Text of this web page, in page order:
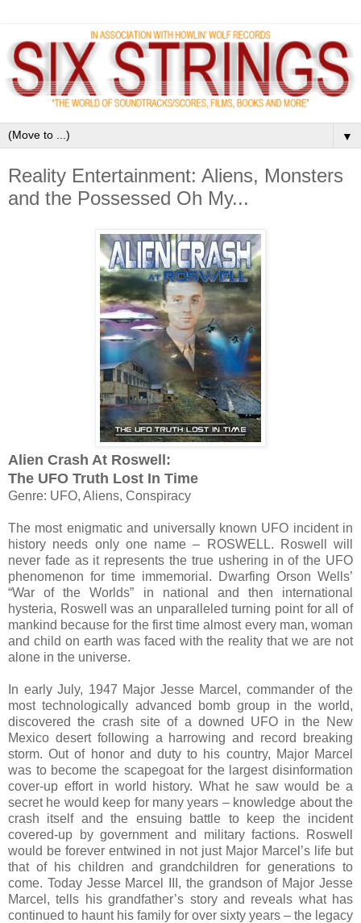
▼
Reality Entertainment: Aliens, Monsters
and the Possessed Oh My...
Alien Crash At Roswell:
The UFO Truth Lost In Time
Genre: UFO, Aliens, Conspiracy
The most enigmatic and universally known UFO incident in
history needs only one name – ROSWELL. Roswell will
never fade as it represents the true ushering in of the UFO
phenomenon for time immemorial. Dwarfing Orson Wells’
“War of the Worlds” in national and then international
hysteria, Roswell was an unparalleled turning point for all of
mankind because for the first time almost every man, woman
and child on earth was faced with the reality that we are not
alone in the universe.
In early July, 1947 Major Jesse Marcel, commander of the
most technologically advanced bomb group in the world,
discovered the crash site of a downed UFO in the New
Mexico desert following a harrowing and record breaking
storm. Out of honor and duty to his country, Major Marcel
was to become the scapegoat for the largest disinformation
cover-up effort in world history. What he saw would be a
secret he would keep for many years – knowledge about the
crash itself and the ensuing battle to keep the incident
covered-up by government and military factions. Roswell
would be forever entwined in not just Major Marcel’s life but
that of his children and grandchildren for generations to
come. Today Jesse Marcel III, the grandson of Major Jesse
Marcel, tells his grandfather’s story and reveals what has
continued to haunt his family for over sixty years – the legacy